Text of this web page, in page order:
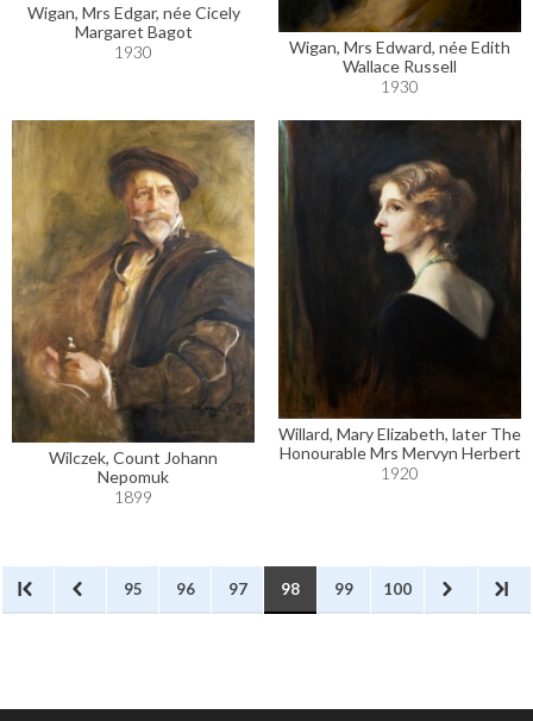
Wigan, Mrs Edgar, née Cicely
Margaret Bagot
1930
Wigan, Mrs Edward, née Edith
Wallace Russell
1930
Wilczek, Count Johann
Nepomuk
1899
Willard, Mary Elizabeth, later The
Honourable Mrs Mervyn Herbert
1920
95 96 97 98 99 100